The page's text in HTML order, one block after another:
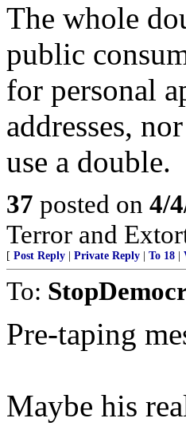
The whole
public
for personal
addresses,
use a double.
37 posted on 4/
Terror and
[ Post Reply Private Reply To 18
To:
Pre-taping
Maybe his